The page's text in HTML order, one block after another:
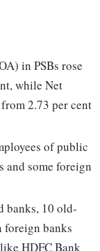
in PSBs rose
while Net
2.73 per cent
of public
and some foreign
banks, 10 old-
foreign banks
HDFC Bank